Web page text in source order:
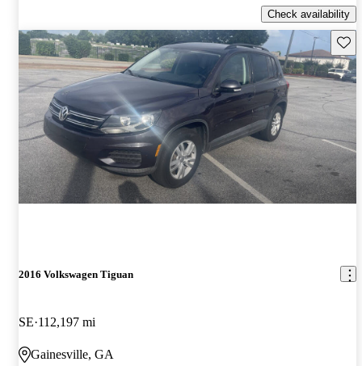
Check availability
2016 Volkswagen Tiguan
SE 112,197 mi
Gainesville, GA